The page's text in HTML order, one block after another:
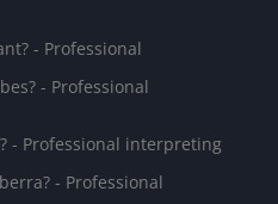
- Professional
- Professional
- Professional interpreting
- Professional